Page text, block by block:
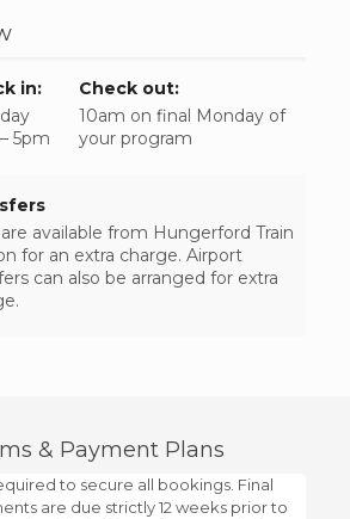
in:
5pm
Check out:
10am on final Monday of
your program
are available from Hungerford Train
for an extra charge. Airport
can also be arranged for extra
& Payment Plans
to secure all bookings. Final
are due strictly 12 weeks prior to